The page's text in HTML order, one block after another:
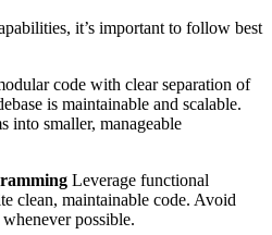
it’s important to follow best
code with clear separation of
is maintainable and scalable.
into smaller, manageable
Leverage functional
clean, maintainable code. Avoid
possible.